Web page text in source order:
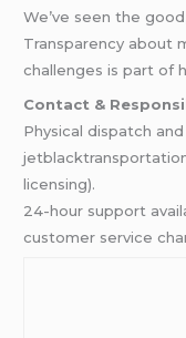
We’ve seen the
Transparency about
challenges is part of
Contact &
Physical dispatch
licensing).
24-hour support
customer service